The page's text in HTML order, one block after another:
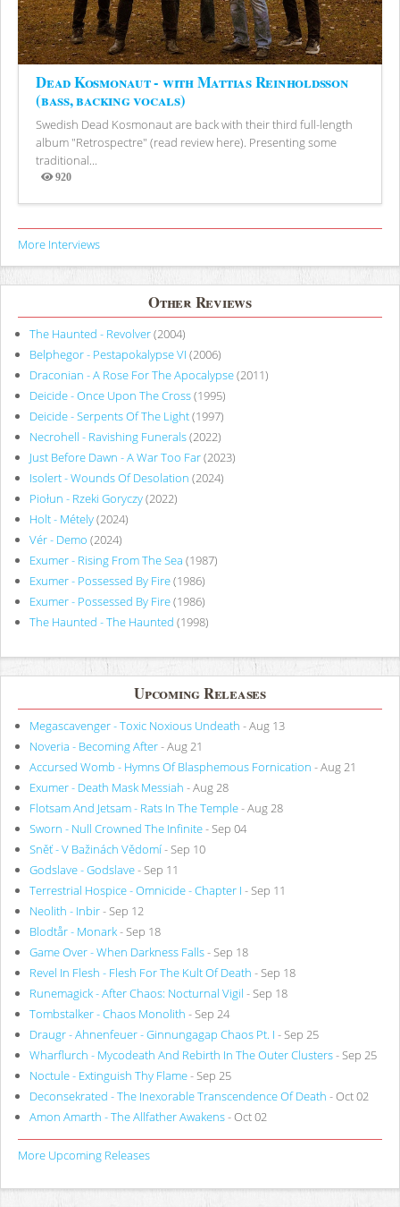
Dead Kosmonaut - with Mattias Reinholdsson
(bass, backing vocals)
Swedish Dead Kosmonaut are back with their third full-length
album "Retrospectre" (read review here). Presenting some
traditional...
920
Views
More Interviews
Other Reviews
The Haunted - Revolver(2004)
Belphegor - Pestapokalypse VI (2006)
Draconian - A Rose For The Apocalypse(2011)
Deicide - Once Upon The Cross(1995)
Deicide - Serpents Of The Light(1997)
Necrohell - Ravishing Funerals(2022)
Just Before Dawn - A War Too Far(2023)
Isolert - Wounds Of Desolation (2024)
Piołun - Rzeki Goryczy(2022)
Holt - Métely(2024)
Vér - Demo (2024)
Exumer - Rising From The Sea (1987)
Exumer - Possessed By Fire(1986)
Exumer - Possessed By Fire(1986)
The Haunted - The Haunted (1998)
Upcoming Releases
Megascavenger - Toxic Noxious Undeath - Aug 13
Noveria - Becoming After- Aug 21
Accursed Womb - Hymns Of Blasphemous Fornication - Aug 21
Exumer - Death Mask Messiah - Aug 28
Flotsam And Jetsam - Rats In The Temple- Aug 28
Sworn - Null Crowned The Infinite- Sep 04
Sněť - V Bažinách Vědomí- Sep 10
Godslave - Godslave- Sep 11
Terrestrial Hospice - Omnicide - Chapter I - Sep 11
Neolith - Inbir- Sep 12
Blodtår - Monark- Sep 18
Game Over - When Darkness Falls- Sep 18
Revel In Flesh - Flesh For The Kult Of Death - Sep 18
Runemagick - After Chaos: Nocturnal Vigil - Sep 18
Tombstalker - Chaos Monolith - Sep 24
Draugr - Ahnenfeuer - Ginnungagap Chaos Pt. I - Sep 25
Wharflurch - Mycodeath And Rebirth In The Outer Clusters- Sep 25
Noctule - Extinguish Thy Flame- Sep 25
Deconsekrated - The Inexorable Transcendence Of Death - Oct 02
Amon Amarth - The Allfather Awakens- Oct 02
More Upcoming Releases